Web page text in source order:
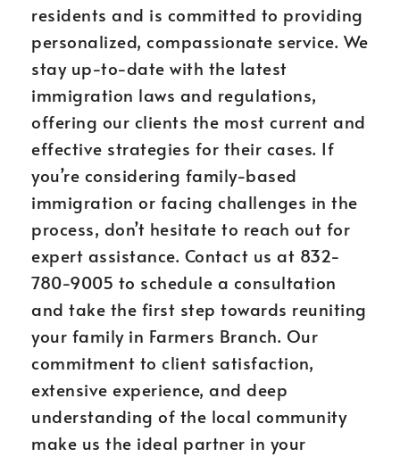
residents and is committed to providing
personalized, compassionate service. We
stay up-to-date with the latest
immigration laws and regulations,
offering our clients the most current and
effective strategies for their cases. If
you’re considering family-based
immigration or facing challenges in the
process, don’t hesitate to reach out for
expert assistance. Contact us at 832-
780-9005 to schedule a consultation
and take the first step towards reuniting
your family in Farmers Branch. Our
commitment to client satisfaction,
extensive experience, and deep
understanding of the local community
make us the ideal partner in your